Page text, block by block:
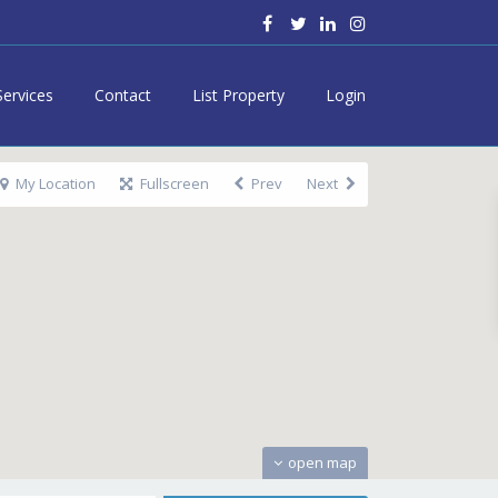
Contact List Property Login
open map
My Location Fullscreen Prev Next